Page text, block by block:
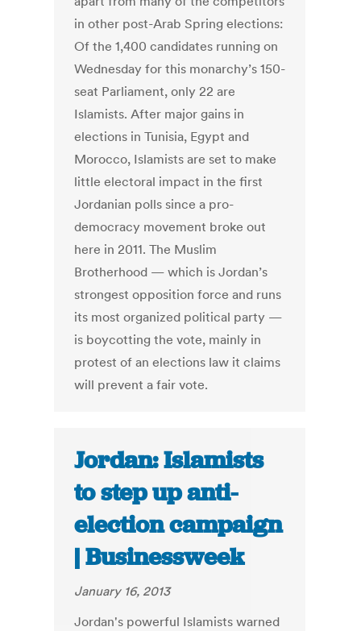
in other post-Arab Spring elections:
Of the 1,400 candidates running on
Wednesday for this monarchy’s 150-
seat Parliament, only 22 are
Islamists. After major gains in
elections in Tunisia, Egypt and
Morocco, Islamists are set to make
little electoral impact in the first
Jordanian polls since a pro-
democracy movement broke out
here in 2011. The Muslim
Brotherhood — which is Jordan’s
strongest opposition force and runs
its most organized political party —
is boycotting the vote, mainly in
protest of an elections law it claims
will prevent a fair vote.
Jordan: Islamists
to step up anti-
election campaign
| Businessweek
January 16, 2013
Jordan's powerful Islamists warned